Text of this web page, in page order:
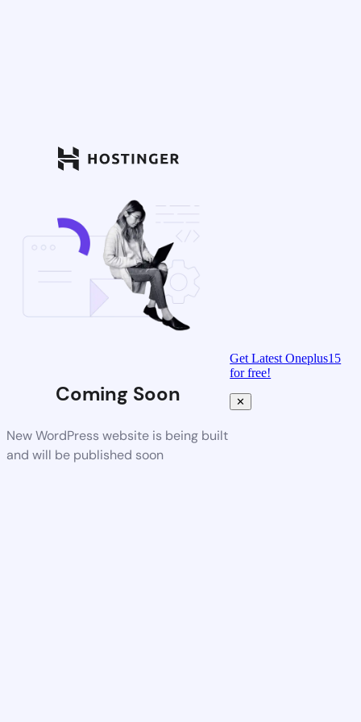
Coming Soon
New WordPress website is being built
and will be published soon
Get Latest Oneplus15
for free!
✕